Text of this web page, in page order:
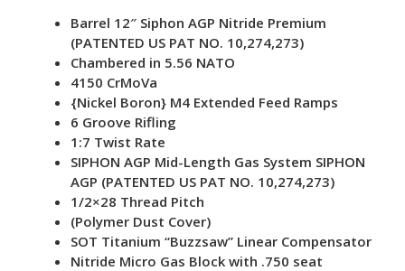
Barrel 12″ Siphon AGP Nitride Premium
(PATENTED US PAT NO. 10,274,273)
Chambered in 5.56 NATO
4150 CrMoVa
{Nickel Boron} M4 Extended Feed Ramps
6 Groove Rifling
1:7 Twist Rate
SIPHON AGP Mid-Length Gas System SIPHON
AGP (PATENTED US PAT NO. 10,274,273)
1/2×28 Thread Pitch
(Polymer Dust Cover)
SOT Titanium “Buzzsaw” Linear Compensator
Nitride Micro Gas Block with .750 seat